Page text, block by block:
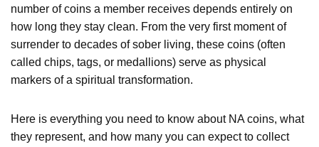
number of coins a member receives depends entirely on
how long they stay clean. From the very first moment of
surrender to decades of sober living, these coins (often
called chips, tags, or medallions) serve as physical
markers of a spiritual transformation.
Here is everything you need to know about NA coins, what
they represent, and how many you can expect to collect